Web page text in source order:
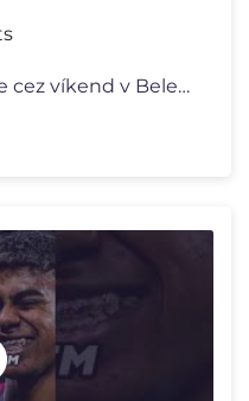
Minister obrany potvrdil, že cez víkend v Belehrade na MMA zápase b